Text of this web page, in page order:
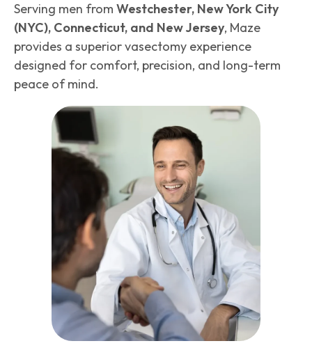
Serving men from Westchester, New York City
(NYC), Connecticut, and New Jersey, Maze
provides a superior vasectomy experience
designed for comfort, precision, and long-term
peace of mind.